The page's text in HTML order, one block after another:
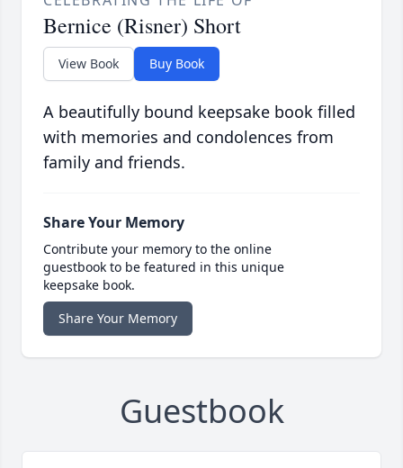
Bernice (Risner) Short
View Book Buy Book
A beautifully bound keepsake book filled
with memories and condolences from
family and friends.
Share Your Memory
Contribute your memory to the online
guestbook to be featured in this unique
keepsake book.
Share Your Memory
Guestbook